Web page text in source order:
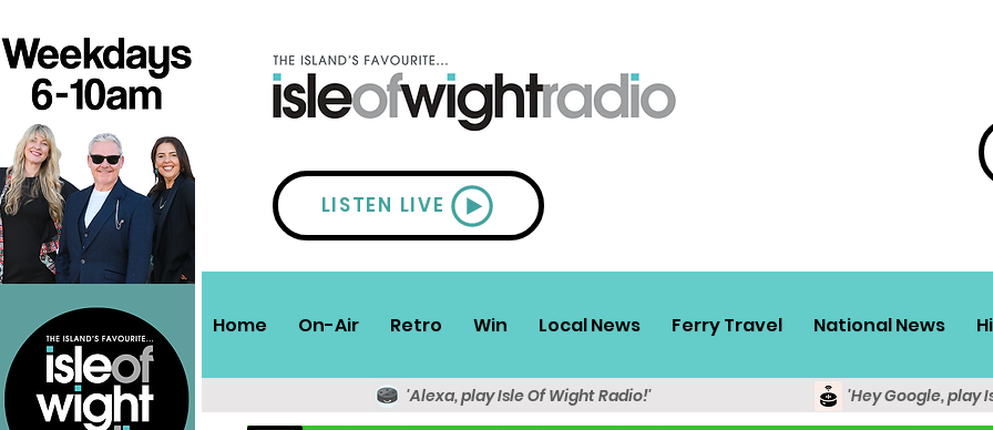
LISTEN LIVE
Home On-Air Retro Win Local News Ferry Travel National News
'Alexa, play Isle Of Wight Radio!' 'Hey Google, play